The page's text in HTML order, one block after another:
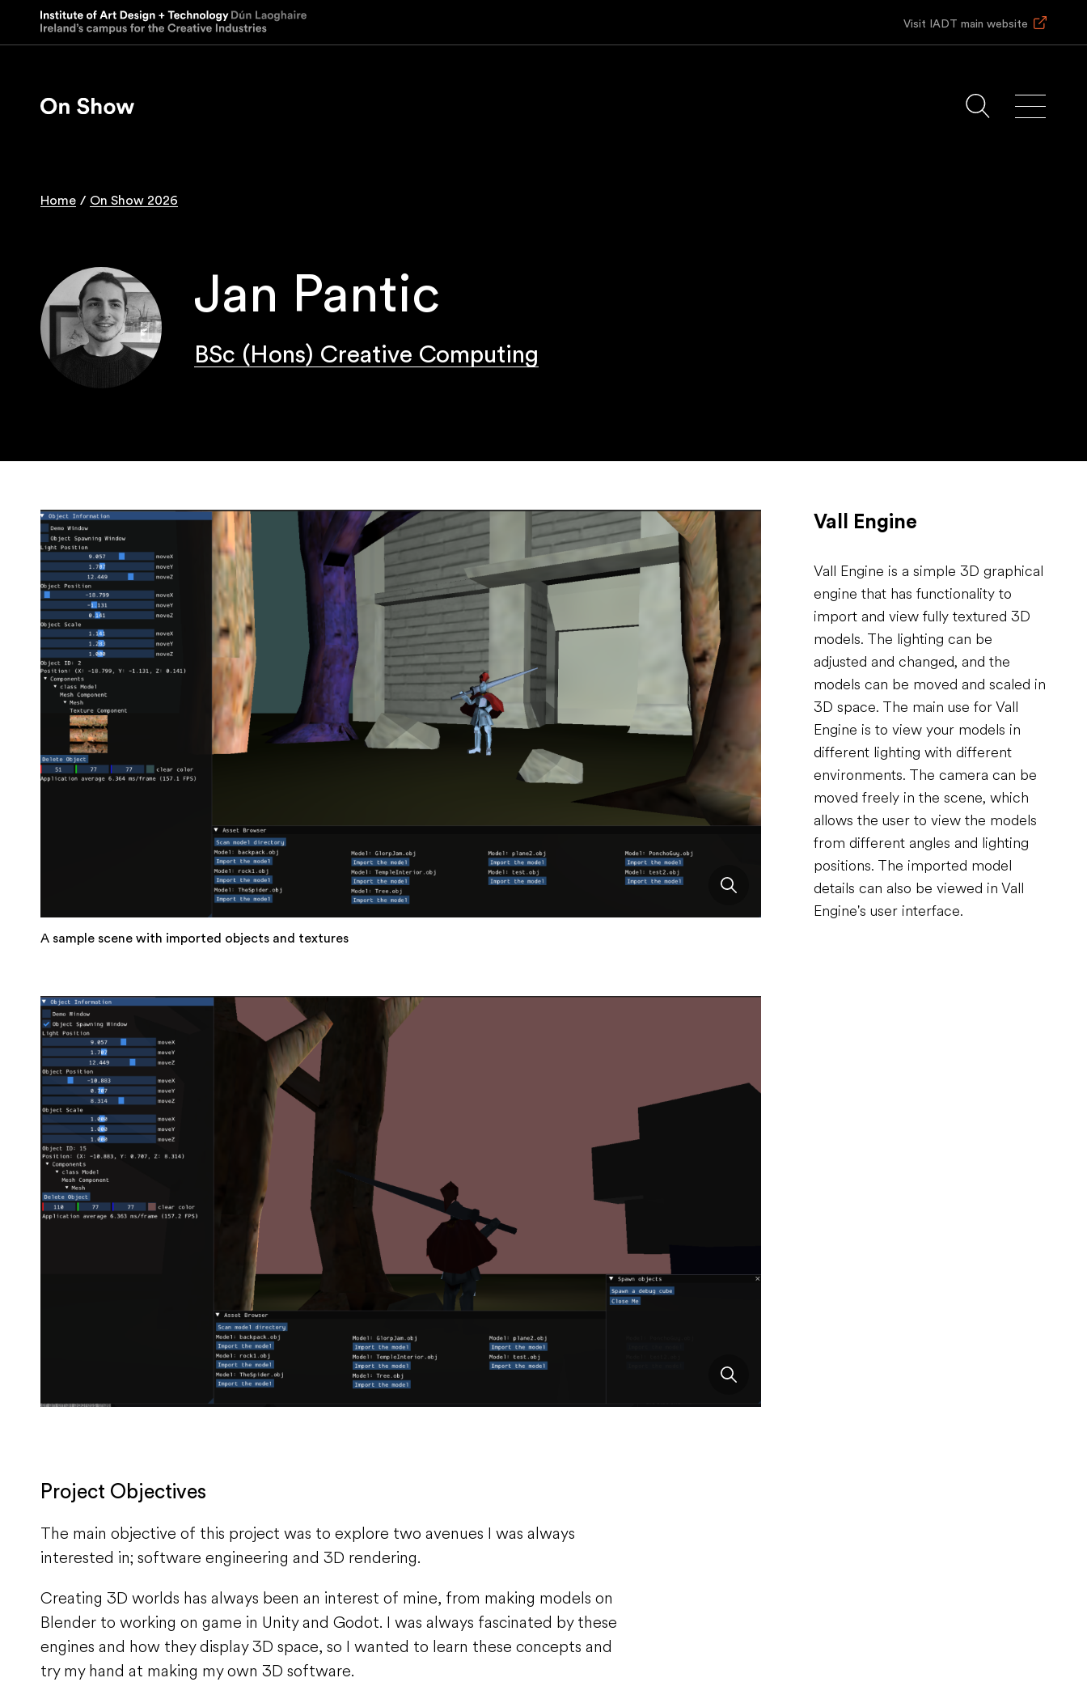
main
Visit IADT main website
Home On Show 2026
Jan Pantic
BSc (Hons) Creative Computing
Vall Engine
Vall Engine is a simple 3D graphical
engine that has functionality to
import and view fully textured 3D
models. The lighting can be
adjusted and changed, and the
models can be moved and scaled in
3D space. The main use for Vall
Engine is to view your models in
different lighting with different
environments. The camera can be
moved freely in the scene, which
allows the user to view the models
from different angles and lighting
positions. The imported model
details can also be viewed in Vall
Engine's user interface.
A sample scene with imported objects and textures
Project Objectives
The main objective of this project was to explore two avenues I was always
interested in; software engineering and 3D rendering.
Creating 3D worlds has always been an interest of mine, from making models on
Blender to working on game in Unity and Godot. I was always fascinated by these
engines and how they display 3D space, so I wanted to learn these concepts and
try my hand at making my own 3D software.